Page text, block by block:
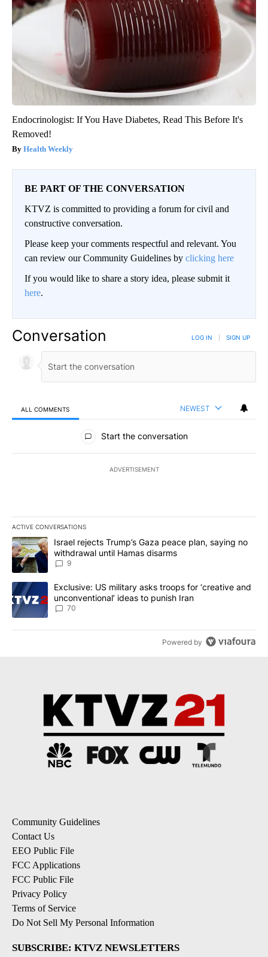
Endocrinologist: If You Have Diabetes, Read This Before It's
Removed!
Health Weekly
BE PART OF THE CONVERSATION
KTVZ is committed to providing a forum for civil and
constructive conversation.
Please keep your comments respectful and relevant. You
can review our Community Guidelines by clicking here
If you would like to share a story idea, please submit it
here.
Conversation LOG IN SIGN UP
ALL COMMENTS NEWEST
All Comments
Start the conversation
ADVERTISEMENT
ACTIVE CONVERSATIONS
The following is a list of the most commented articles in the last
A trending article titled "Israel rejects Trump’s Gaza peace
Israel rejects Trump’s Gaza peace plan, saying no
withdrawal until Hamas disarms
9
A trending article titled "Exclusive: US military asks troops for
Exclusive: US military asks troops for ‘creative and
unconventional’ ideas to punish Iran
70
Powered by
Community Guidelines
Contact Us
EEO Public File
FCC Applications
FCC Public File
Privacy Policy
Terms of Service
Do Not Sell My Personal Information
SUBSCRIBE: KTVZ NEWSLETTERS